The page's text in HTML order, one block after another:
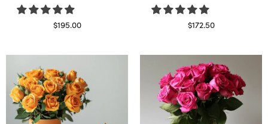
$195.00
$172.50